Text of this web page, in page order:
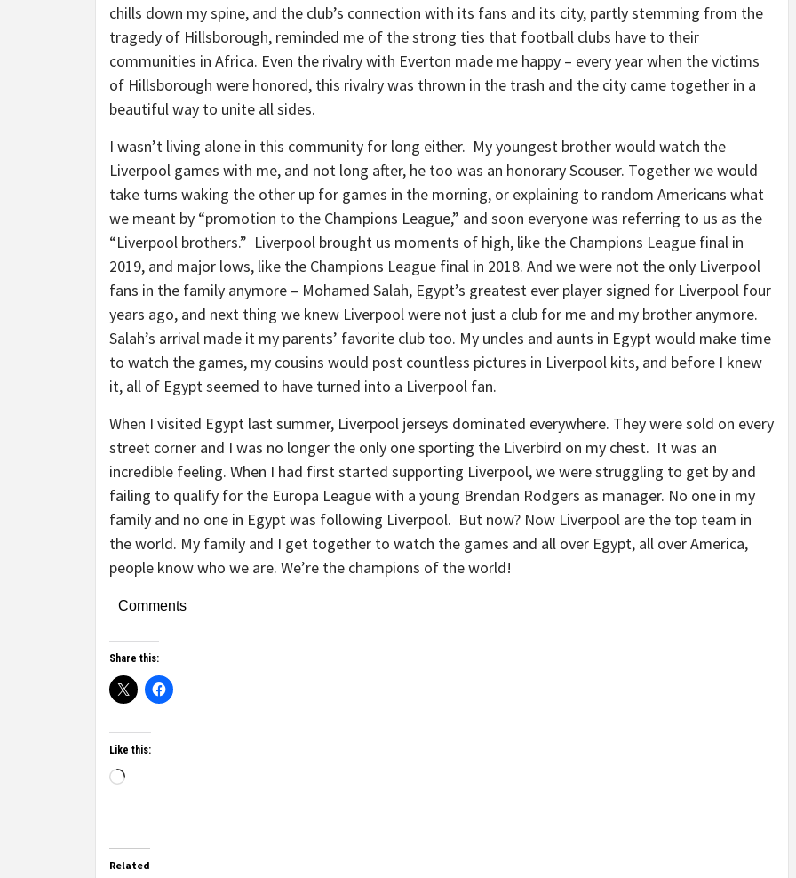
chills down my spine, and the club’s connection with its fans and its city, partly stemming from the
tragedy of Hillsborough, reminded me of the strong ties that football clubs have to their
communities in Africa. Even the rivalry with Everton made me happy – every year when the victims
of Hillsborough were honored, this rivalry was thrown in the trash and the city came together in a
beautiful way to unite all sides.
I wasn’t living alone in this community for long either. My youngest brother would watch the
Liverpool games with me, and not long after, he too was an honorary Scouser. Together we would
take turns waking the other up for games in the morning, or explaining to random Americans what
we meant by “promotion to the Champions League,” and soon everyone was referring to us as the
“Liverpool brothers.” Liverpool brought us moments of high, like the Champions League final in
2019, and major lows, like the Champions League final in 2018. And we were not the only Liverpool
fans in the family anymore – Mohamed Salah, Egypt’s greatest ever player signed for Liverpool four
years ago, and next thing we knew Liverpool were not just a club for me and my brother anymore.
Salah’s arrival made it my parents’ favorite club too. My uncles and aunts in Egypt would make time
to watch the games, my cousins would post countless pictures in Liverpool kits, and before I knew
it, all of Egypt seemed to have turned into a Liverpool fan.
When I visited Egypt last summer, Liverpool jerseys dominated everywhere. They were sold on every
street corner and I was no longer the only one sporting the Liverbird on my chest. It was an
incredible feeling. When I had first started supporting Liverpool, we were struggling to get by and
failing to qualify for the Europa League with a young Brendan Rodgers as manager. No one in my
family and no one in Egypt was following Liverpool. But now? Now Liverpool are the top team in
the world. My family and I get together to watch the games and all over Egypt, all over America,
people know who we are. We’re the champions of the world!
Comments
Share this:
Like this:
Related